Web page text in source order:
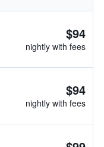
$94
nightly with fees
$94
nightly with fees